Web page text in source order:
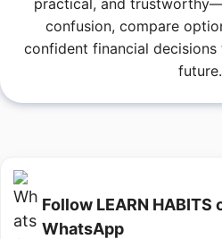
practical, and
confusion, compare
confident financial
future.
Follow LEARN HABITS
WhatsApp